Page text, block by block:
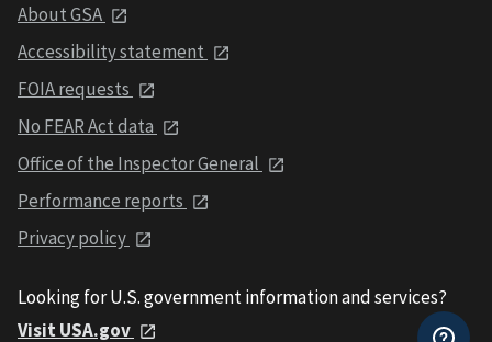
About GSA
Accessibility statement
FOIA requests
No FEAR Act data
Office of the Inspector General
Performance reports
Privacy policy
Looking for U.S. government information and services?
Visit USA.gov